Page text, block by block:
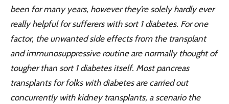
been for many years, however they’re solely hardly ever
really helpful for sufferers with sort 1 diabetes. For one
factor, the unwanted side effects from the transplant
and immunosuppressive routine are normally thought of
tougher than sort 1 diabetes itself. Most pancreas
transplants for folks with diabetes are carried out
concurrently with kidney transplants, a scenario the